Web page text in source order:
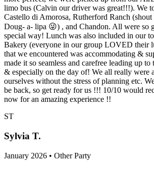
limo bus (Calvin our driver was great!!!). We
Castello di Amorosa, Rutherford Ranch
Doug- a- lipa 😜) , and Chandon. All were so
special way! Lunch was also included in our
Bakery (everyone in our group LOVED their
that we encountered was accommodating &
made it so seamless and carefree leading up
& especially on the day of! We all really were
ourselves without the stress of planning etc.
be back, so get ready for us !!! 10/10 would
now for an amazing experience !!
ST
Sylvia T.
January 2026 • Other Party